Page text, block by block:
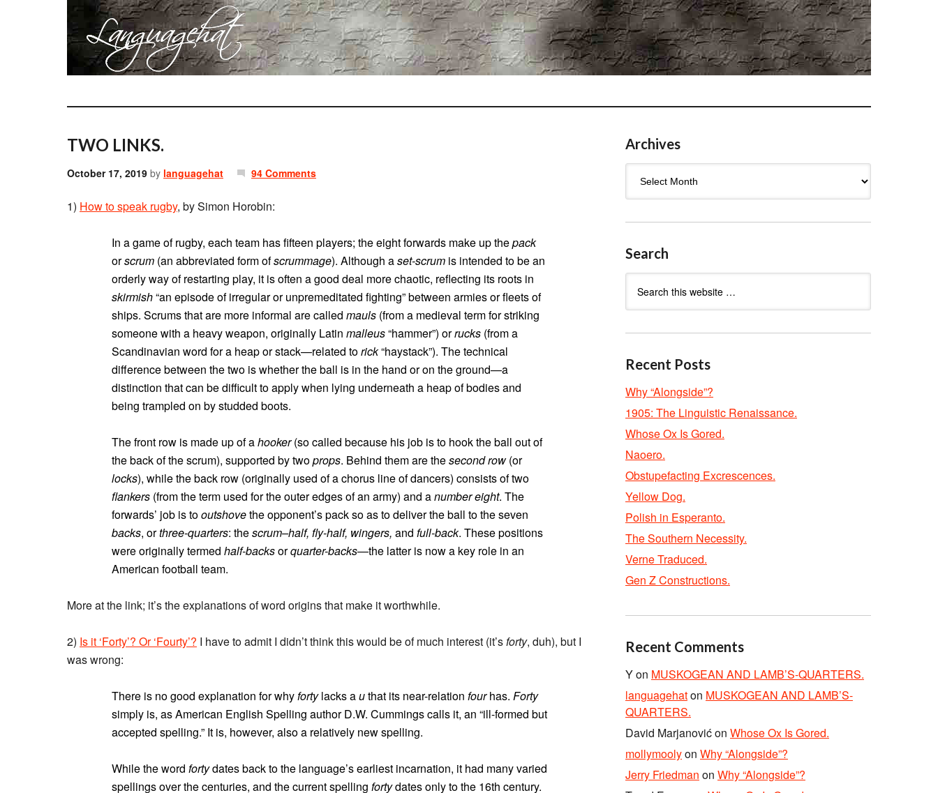
TWO LINKS.
October 17, 2019 by languagehat 94 Comments
1) How to speak rugby, by Simon Horobin:
In a game of rugby, each team has fifteen players; the eight forwards make up thepack
orscrum (an abbreviated form ofscrummage). Although aset-scrum is intended to be an
orderly way of restarting play, it is often a good deal more chaotic, reflecting its roots in
skirmish“an episode of irregular or unpremeditated fighting” between armies or fleets of
ships. Scrums that are more informal are called mauls (from a medieval term for striking
someone with a heavy weapon, originally Latin malleus“hammer”) orrucks (from a
Scandinavian word for a heap or stack—related torick“haystack”). The technical
difference between the two is whether the ball is in the hand or on the ground—a
distinction that can be difficult to apply when lying underneath a heap of bodies and
being trampled on by studded boots.
The front row is made up of ahooker(so called because his job is to hook the ball out of
the back of the scrum), supported by twoprops. Behind them are thesecond row(or
locks), while the back row (originally used of a chorus line of dancers) consists of two
flankers (from the term used for the outer edges of an army) and anumber eight. The
forwards’ job is tooutshovethe opponent’s pack so as to deliver the ball to the seven
backs, orthree-quarters: thescrum–half, fly-half, wingers, and full-back. These positions
were originally termed half-backsorquarter-backs—the latter is now a key role in an
American football team.
More at the link; it’s the explanations of word origins that make it worthwhile.
2) Is it ‘Forty’? Or ‘Fourty’? I have to admit I didn’t think this would be of much interest (it’sforty, duh), but I
was wrong:
There is no good explanation for whyfortylacks authat its near-relation fourhas. Forty
simply is, as American English Spelling author D.W. Cummings calls it, an “ill-formed but
accepted spelling.” It is, however, also a relatively new spelling.
While the word fortydates back to the language’s earliest incarnation, it had many varied
spellings over the centuries, and the current spelling fortydates only to the 16th century.
Archives
Search
Recent Posts
Why “Alongside”?
1905: The Linguistic Renaissance.
Whose Ox Is Gored.
Naoero.
Obstupefacting Excrescences.
Yellow Dog.
Polish in Esperanto.
The Southern Necessity.
Verne Traduced.
Gen Z Constructions.
Recent Comments
Yon MUSKOGEAN AND LAMB’S-QUARTERS.
languagehaton MUSKOGEAN AND LAMB’S-
QUARTERS.
David Marjanovićon Whose Ox Is Gored.
mollymoolyon Why “Alongside”?
Jerry Friedman on Why “Alongside”?